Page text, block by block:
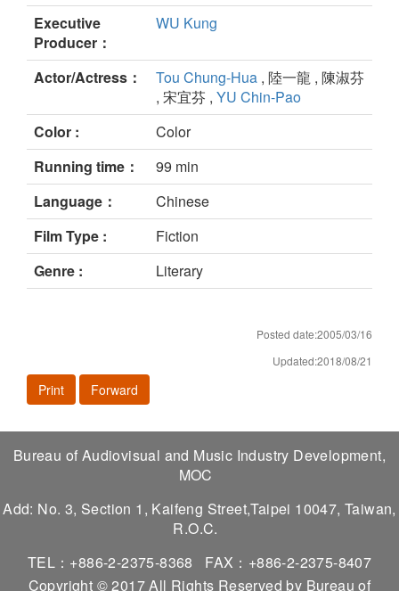
Executive
Producer：
WU Kung
Actor/Actress： Tou Chung-Hua , 陸一龍 , 陳淑芬
, 宋宜芬 , YU Chin-Pao
Color :
Color
Running time：
99 min
Language：
Chinese
Film Type :
Fiction
Genre :
Literary
Posted date:2005/03/16
Updated:2018/08/21
Print Forward
Bureau of Audiovisual and Music Industry Development,
MOC
Add: No. 3, Section 1, Kaifeng Street,Taipei 10047, Taiwan,
R.O.C.
TEL：+886-2-2375-8368
FAX：+886-2-2375-8407
Copyright © 2017 All Rights Reserved by Bureau of